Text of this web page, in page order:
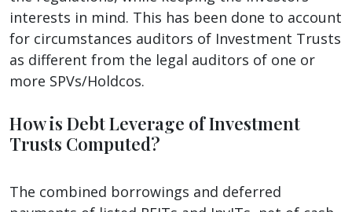
interests in mind. This has been done to account
for circumstances auditors of Investment Trusts
as different from the legal auditors of one or
more SPVs/Holdcos.
How is Debt Leverage of Investment
Trusts Computed?
The combined borrowings and deferred